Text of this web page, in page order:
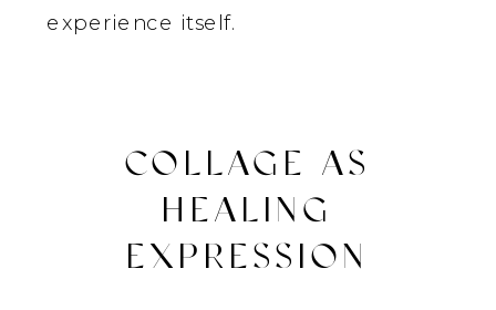
experience itself.
COLLAGE AS
HEALING
EXPRESSION